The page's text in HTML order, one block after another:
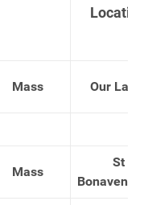
Location
Mass Our
Mass
St